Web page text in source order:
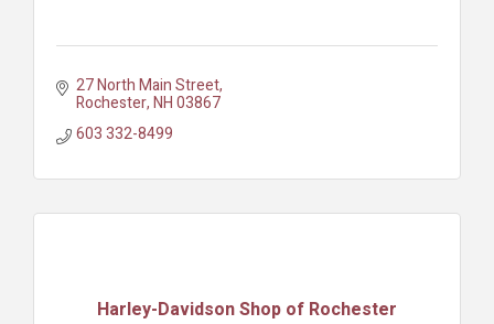
27 North Main Street
Rochester NH03867
603 332-8499
Harley-Davidson Shop of Rochester